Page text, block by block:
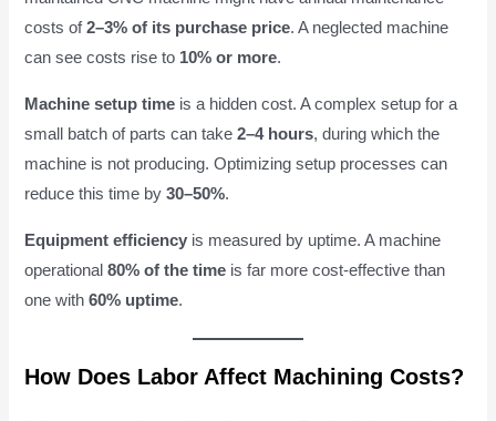
costs of2–3% of its purchase price. A neglected machine
can see costs rise to 10% or more.
Machine setup time is a hidden cost. A complex setup for a
small batch of parts can take2–4 hours, during which the
machine is not producing. Optimizing setup processes can
reduce this time by30–50%.
Equipment efficiency is measured by uptime. A machine
operational80% of the time is far more cost-effective than
one with60% uptime.
How Does Labor Affect Machining Costs?